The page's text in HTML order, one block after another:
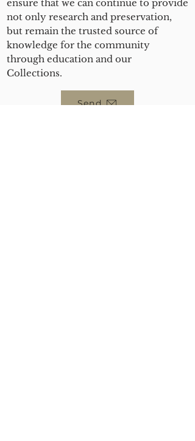
ensure that we can continue to provide
not only research and preservation,
but remain the trusted source of
knowledge for the community
through education and our
Collections.
Send